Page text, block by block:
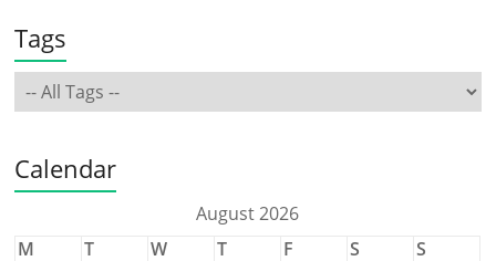
Tags
Calendar
August 2026
M
T W T F S S